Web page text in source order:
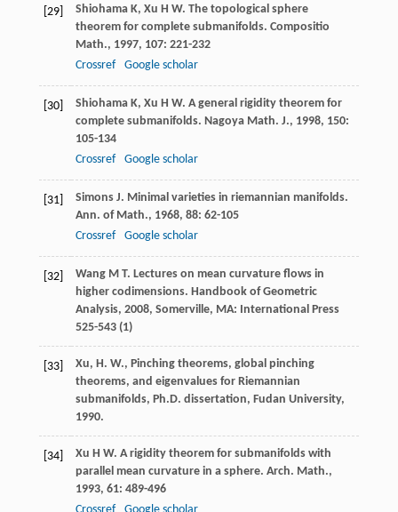
[29] Shiohama K, Xu H W. The topological sphere
theorem for complete submanifolds. Compositio
Math., 1997, 107: 221-232
Crossref
Google scholar
[30] Shiohama K, Xu H W. A general rigidity theorem for
complete submanifolds. Nagoya Math. J., 1998, 150:
105-134
Crossref
Google scholar
[31] Simons J. Minimal varieties in riemannian manifolds.
Ann. of Math., 1968, 88: 62-105
Crossref
Google scholar
[32] Wang M T. Lectures on mean curvature flows in
higher codimensions. Handbook of Geometric
Analysis, 2008, Somerville, MA: International Press
525-543 (1)
[33]
Xu, H. W., Pinching theorems, global pinching
theorems, and eigenvalues for Riemannian
submanifolds, Ph.D. dissertation, Fudan University,
1990.
[34] Xu H W. A rigidity theorem for submanifolds with
parallel mean curvature in a sphere. Arch. Math.,
1993, 61: 489-496